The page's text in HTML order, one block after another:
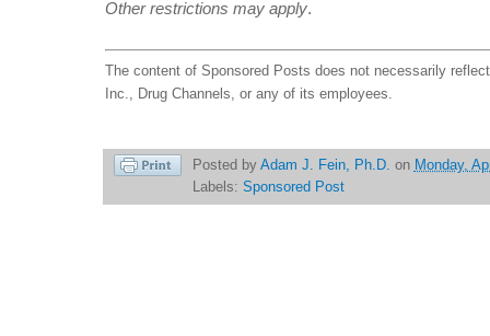
Other restrictions may apply.
The content of Sponsored Posts does not necessarily
Inc., Drug Channels, or any of its employees.
Posted by Adam J. Fein, Ph.D. on Monday,
Labels: Sponsored Post